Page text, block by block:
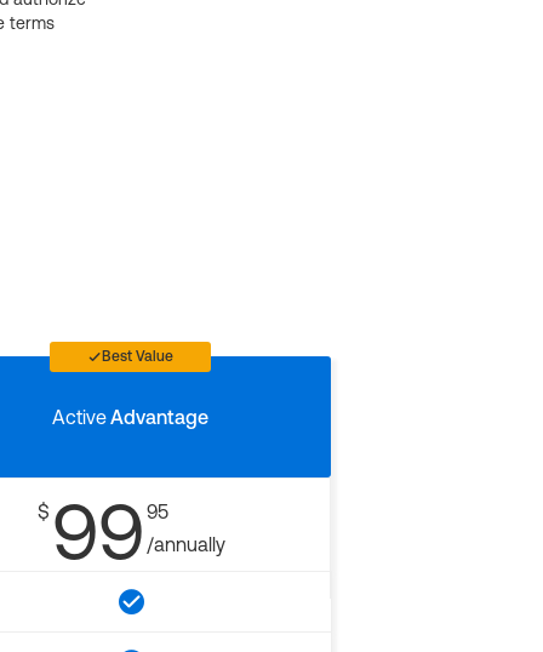
terms
Best Value
ActiveAdvantage
$ 99 95
/annually